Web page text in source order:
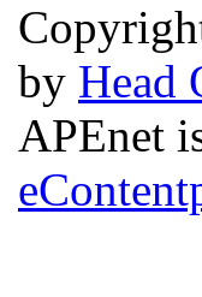
by Head
APEnet